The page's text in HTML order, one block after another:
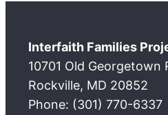
Interfaith Families
10701 Old Georgetown
Rockville, MD 20852
Phone: (301) 770-6337